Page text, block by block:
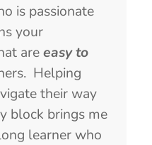
is passionate
your
areeasy to
Helping
their way
block brings me
learner who